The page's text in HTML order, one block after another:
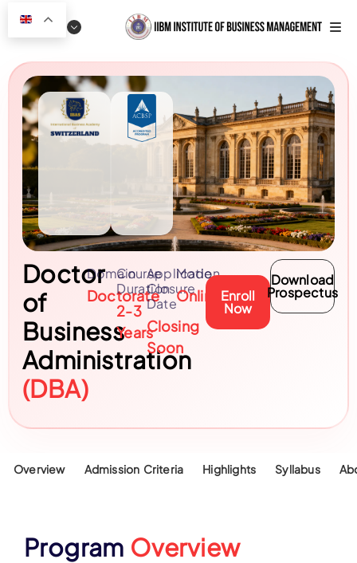
Doctor
of
Business
Administration
(DBA)
Domain
Doctorate
Course
Duration
2-3
Years
Application
Closure
Date
Closing
Soon
Mode
Online Enroll
Now
Download
Prospectus
Overview Admission Criteria Highlights Syllabus
Program Overview